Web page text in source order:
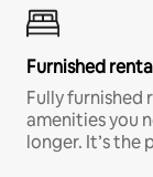
Furnished
Fully furnished
amenities you
longer. It’s